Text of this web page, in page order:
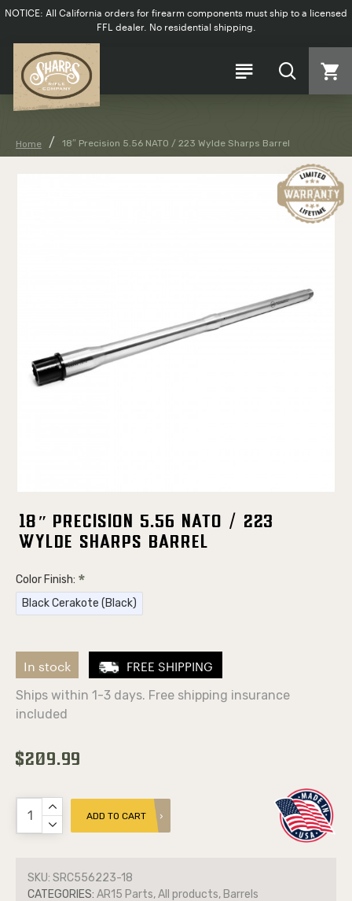
NOTICE: All California orders for firearm components must ship to a licensed
FFL dealer. No residential shipping.
Home 18″ Precision 5.56 NATO / 223 Wylde Sharps Barrel
18″ Precision 5.56 NATO / 223
Wylde Sharps Barrel
In stock FREE SHIPPING
Ships within 1-3 days. Free shipping insurance
included
$209.99
Color Finish:
Black Cerakote (Black)
ADD TO CART
SKU: SRC556223-18
CATEGORIES: AR15 Parts, All products, Barrels